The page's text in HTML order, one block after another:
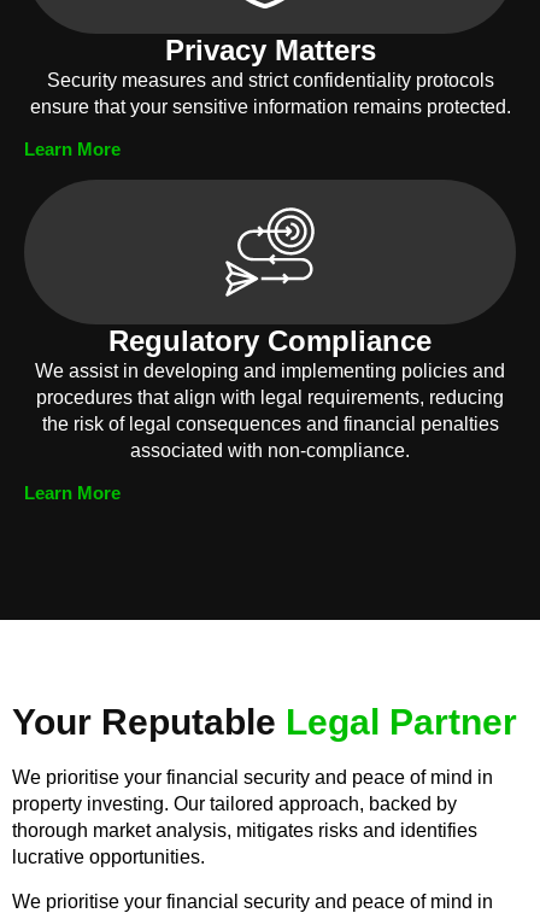
Privacy Matters
Security measures and strict confidentiality protocols
ensure that your sensitive information remains protected.
Learn More
Regulatory Compliance
We assist in developing and implementing policies and
procedures that align with legal requirements, reducing
the risk of legal consequences and financial penalties
associated with non-compliance.
Learn More
Your Reputable Legal Partner
We prioritise your financial security and peace of mind in
property investing. Our tailored approach, backed by
thorough market analysis, mitigates risks and identifies
lucrative opportunities.
We prioritise your financial security and peace of mind in